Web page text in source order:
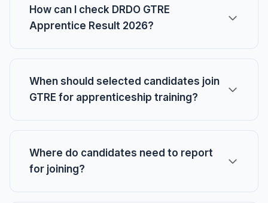
How can I check DRDO GTRE
Apprentice Result 2026?
When should selected candidates join
GTRE for apprenticeship training?
Where do candidates need to report
for joining?